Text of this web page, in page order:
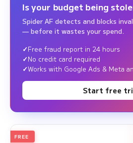
Is your budget being
Spider AF detects and blocks
— before it wastes your spend.
Free fraud report in 24 hours
No credit card required
Works with Google Ads & Meta
Start free
2026
FREE